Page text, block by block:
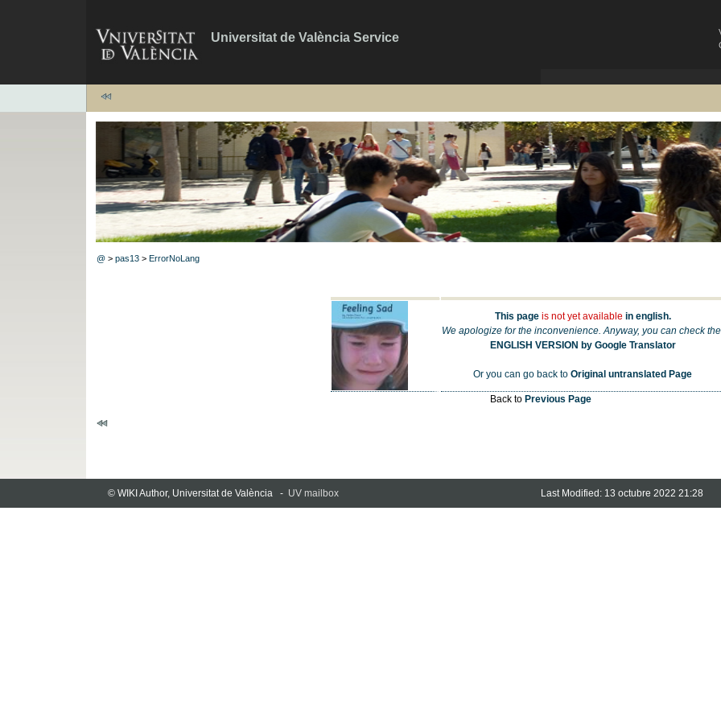
Universitat de València Service
@ >pas13 >ErrorNoLang
This page is not yet available in english.
We apologize for the inconvenience. Anyway, you can check
ENGLISH VERSION by Google Translator
Or you can go back toOriginal untranslated Page
Back to Previous Page
© WIKI Author, Universitat de València - UV mailbox Last Modified: 13 octubre 2022 21:28